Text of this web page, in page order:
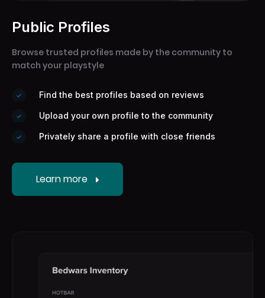
Public Profiles
Browse trusted profiles made by the community to
match your playstyle
Find the best profiles based on reviews
Upload your own profile to the community
Privately share a profile with close friends
Learn more